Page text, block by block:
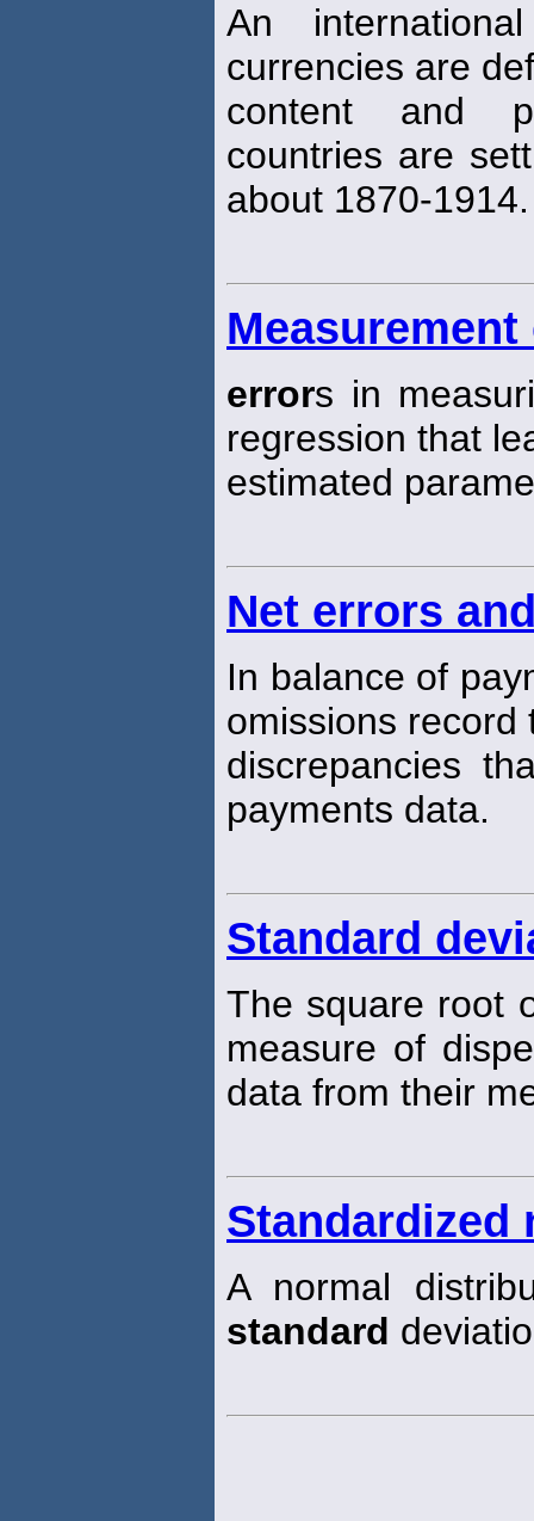
An
currencies are
content and
countries are
about 1870-1914.
errors in
regression that
estimated
Net errors
In balance of
omissions record
discrepancies
payments data.
Standard
The square root
measure of
data from their
A normal
standard